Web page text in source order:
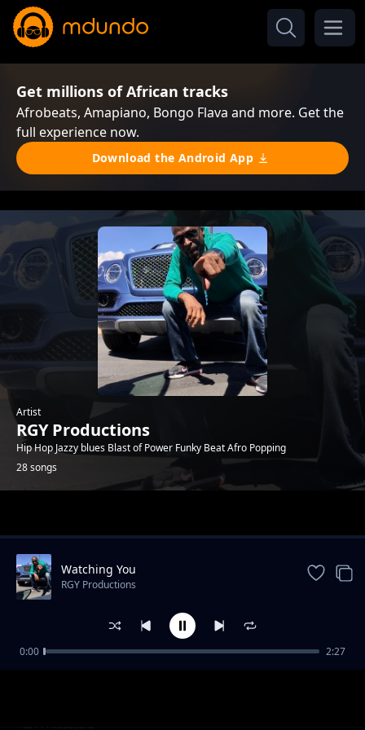
Get millions of African tracks
Afrobeats, Amapiano, Bongo Flava and more. Get the
full experience now.
Download the Android App
Artist
RGY Productions
Hip Hop Jazzy blues Blast of Power Funky Beat Afro Popping
28 songs
Get Up
RGY Productions
Watching You
RGY Productions
0:00 2:27